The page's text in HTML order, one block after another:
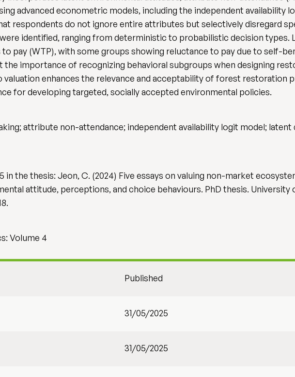
advanced econometric models, including the independent availability
respondents do not ignore entire attributes but selectively disregard
identified, ranging from deterministic to probabilistic decision types.
pay (WTP), with some groups showing reluctance to pay due to self-
the importance of recognizing behavioral subgroups when designing
valuation enhances the relevance and acceptability of forest restoration
for developing targeted, socially accepted environmental policies.
attribute non-attendance; independent availability logit model; latent
in the thesis: Jeon, C. (2024) Five essays on valuing non-market
attitude, perceptions, and choice behaviours. PhD thesis. University
Volume 4
Published
31/05/2025
31/05/2025